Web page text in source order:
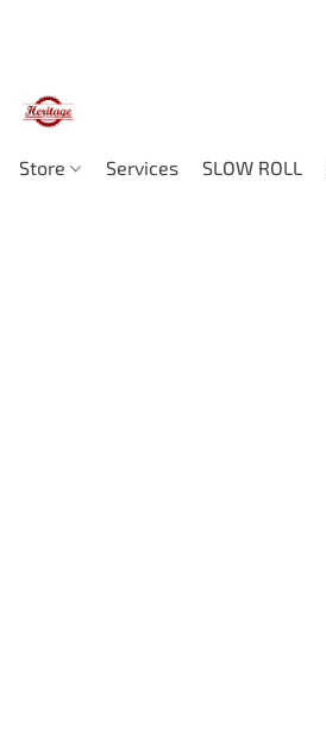
Store Services SLOW ROLL